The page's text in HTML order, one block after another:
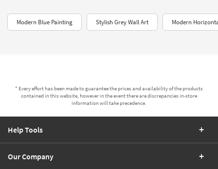
Modern Blue Painting Stylish Grey Wall Art Modern
* Every effort has been made to guarantee the prices and availability of the products
contained in this website, however in the event there are discrepancies in-store
information will take precedence.
Help Tools
Our Company